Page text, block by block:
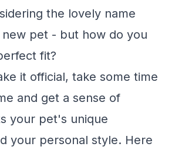
the lovely name
pet - but how do you
fit?
it official, take some time
and get a sense of
your pet's unique
your personal style. Here